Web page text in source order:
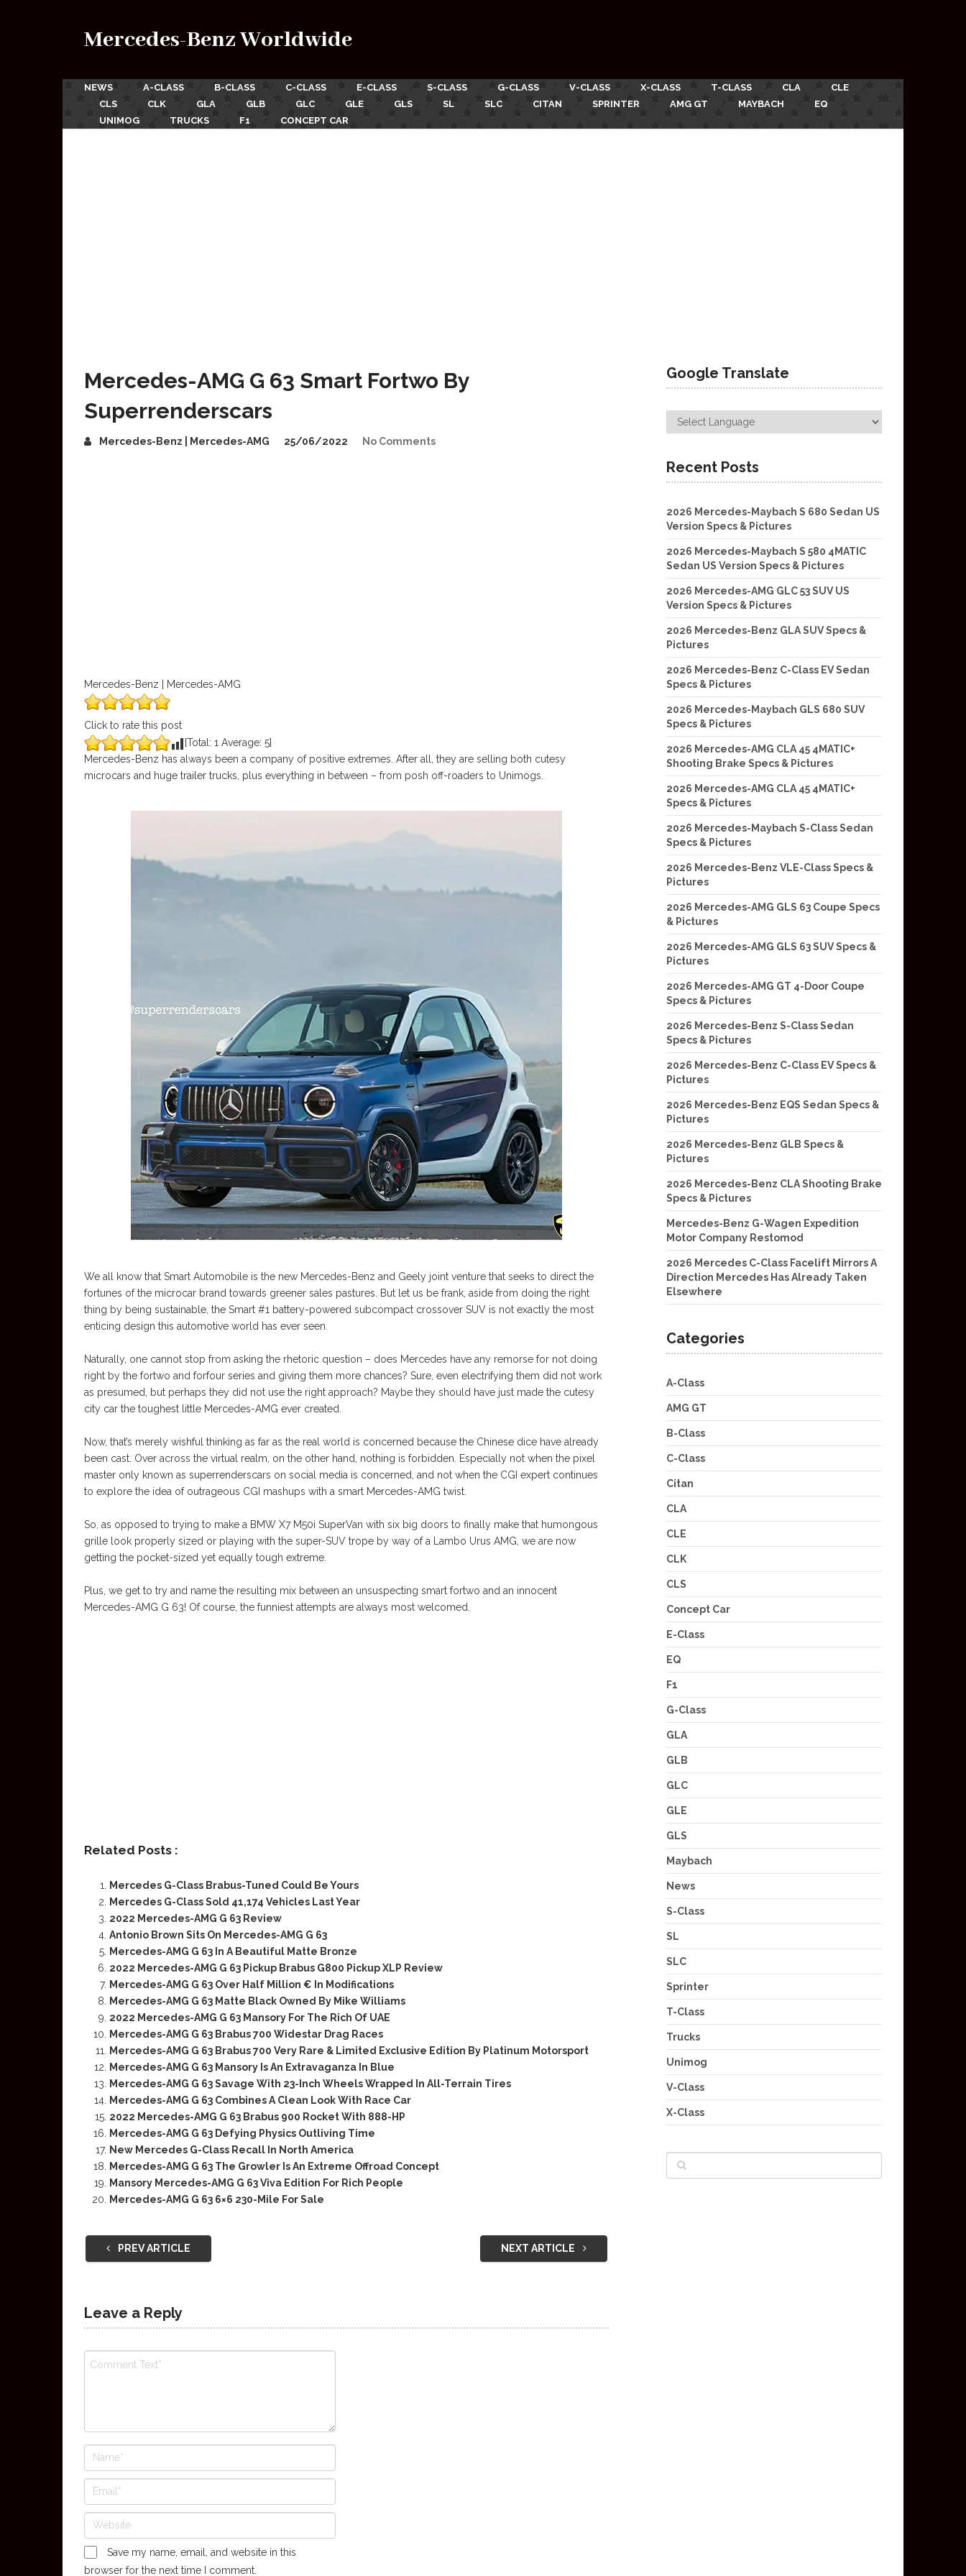
Mercedes-Benz Worldwide
NEWS A-CLASS B-CLASS C-CLASS E-CLASS S-CLASS G-CLASS V-CLASS X-CLASS T-CLASS CLA
CLE
CLS
CLK GLA GLB GLC GLE GLS SL SLC CITAN SPRINTER AMG GT MAYBACH
EQ
UNIMOG
TRUCKS F1 CONCEPT CAR
Mercedes-AMG G 63 Smart Fortwo By
Superrenderscars
Mercedes-Benz | Mercedes-AMG 25/06/2022 No Comments
Mercedes-Benz | Mercedes-AMG
Click to rate this post
[Total: 1 Average: 5]
Mercedes-Benz has always been a company of positive extremes. After all, they are selling both cutesy
microcars and huge trailer trucks, plus everything in between – from posh off-roaders to Unimogs.
We all know that Smart Automobile is the new Mercedes-Benz and Geely joint venture that seeks to direct the
fortunes of the microcar brand towards greener sales pastures. But let us be frank, aside from doing the right
thing by being sustainable, the Smart #1 battery-powered subcompact crossover SUV is not exactly the most
enticing design this automotive world has ever seen.
Naturally, one cannot stop from asking the rhetoric question – does Mercedes have any remorse for not doing
right by the fortwo and forfour series and giving them more chances? Sure, even electrifying them did not work
as presumed, but perhaps they did not use the right approach? Maybe they should have just made the cutesy
city car the toughest little Mercedes-AMG ever created.
Now, that’s merely wishful thinking as far as the real world is concerned because the Chinese dice have already
been cast. Over across the virtual realm, on the other hand, nothing is forbidden. Especially not when the pixel
master only known as superrenderscars on social media is concerned, and not when the CGI expert continues
to explore the idea of outrageous CGI mashups with a smart Mercedes-AMG twist.
So, as opposed to trying to make a BMW X7 M50i SuperVan with six big doors to finally make that humongous
grille look properly sized or playing with the super-SUV trope by way of a Lambo Urus AMG, we are now
getting the pocket-sized yet equally tough extreme.
Plus, we get to try and name the resulting mix between an unsuspecting smart fortwo and an innocent
Mercedes-AMG G 63! Of course, the funniest attempts are always most welcomed.
Related Posts :
Mercedes G-Class Brabus-Tuned Could Be Yours
Mercedes G-Class Sold 41,174 Vehicles Last Year
2022 Mercedes-AMG G 63 Review
Antonio Brown Sits On Mercedes-AMG G 63
Mercedes-AMG G 63 In A Beautiful Matte Bronze
2022 Mercedes-AMG G 63 Pickup Brabus G800 Pickup XLP Review
Mercedes-AMG G 63 Over Half Million € In Modifications
Mercedes-AMG G 63 Matte Black Owned By Mike Williams
2022 Mercedes-AMG G 63 Mansory For The Rich Of UAE
Mercedes-AMG G 63 Brabus 700 Widestar Drag Races
Mercedes-AMG G 63 Brabus 700 Very Rare & Limited Exclusive Edition By Platinum Motorsport
Mercedes-AMG G 63 Mansory Is An Extravaganza In Blue
Mercedes-AMG G 63 Savage With 23-Inch Wheels Wrapped In All-Terrain Tires
Mercedes-AMG G 63 Combines A Clean Look With Race Car
2022 Mercedes-AMG G 63 Brabus 900 Rocket With 888-HP
Mercedes-AMG G 63 Defying Physics Outliving Time
New Mercedes G-Class Recall In North America
Mercedes-AMG G 63 The Growler Is An Extreme Offroad Concept
Mansory Mercedes-AMG G 63 Viva Edition For Rich People
Mercedes-AMG G 63 6×6 230-Mile For Sale
PREV ARTICLE NEXT ARTICLE
Leave a Reply
Save my name, email, and website in this
browser for the next time I comment.
Google Translate
Recent Posts
2026 Mercedes-Maybach S 680 Sedan US
Version Specs & Pictures
2026 Mercedes-Maybach S 580 4MATIC
Sedan US Version Specs & Pictures
2026 Mercedes-AMG GLC 53 SUV US
Version Specs & Pictures
2026 Mercedes-Benz GLA SUV Specs &
Pictures
2026 Mercedes-Benz C-Class EV Sedan
Specs & Pictures
2026 Mercedes-Maybach GLS 680 SUV
Specs & Pictures
2026 Mercedes-AMG CLA 45 4MATIC+
Shooting Brake Specs & Pictures
2026 Mercedes-AMG CLA 45 4MATIC+
Specs & Pictures
2026 Mercedes-Maybach S-Class Sedan
Specs & Pictures
2026 Mercedes-Benz VLE-Class Specs &
Pictures
2026 Mercedes-AMG GLS 63 Coupe Specs
& Pictures
2026 Mercedes-AMG GLS 63 SUV Specs &
Pictures
2026 Mercedes-AMG GT 4-Door Coupe
Specs & Pictures
2026 Mercedes-Benz S-Class Sedan
Specs & Pictures
2026 Mercedes-Benz C-Class EV Specs &
Pictures
2026 Mercedes-Benz EQS Sedan Specs &
Pictures
2026 Mercedes-Benz GLB Specs &
Pictures
2026 Mercedes-Benz CLA Shooting Brake
Specs & Pictures
Mercedes-Benz G-Wagen Expedition
Motor Company Restomod
2026 Mercedes C-Class Facelift Mirrors A
Direction Mercedes Has Already Taken
Elsewhere
Categories
A-Class
AMG GT
B-Class
C-Class
Citan
CLA
CLE
CLK
CLS
Concept Car
E-Class
EQ
F1
G-Class
GLA
GLB
GLC
GLE
GLS
Maybach
News
S-Class
SL
SLC
Sprinter
T-Class
Trucks
Unimog
V-Class
X-Class